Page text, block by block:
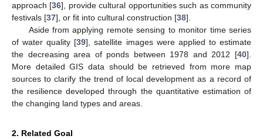
approach [36], provide cultural opportunities such as community
festivals [37], or fit into cultural construction [38].
Aside from applying remote sensing to monitor time series
of water quality [39], satellite images were applied to estimate
the decreasing area of ponds between 1978 and 2012 [40].
More detailed GIS data should be retrieved from more map
sources to clarify the trend of local development as a record of
the resilience developed through the quantitative estimation of
the changing land types and areas.
2. Related Goal